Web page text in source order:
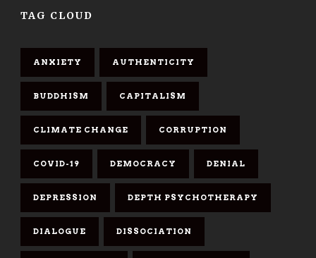
TAG CLOUD
ANXIETY AUTHENTICITY
BUDDHISM CAPITALISM
CLIMATE CHANGE CORRUPTION
COVID-19 DEMOCRACY DENIAL
DEPRESSION DEPTH PSYCHOTHERAPY
DIALOGUE DISSOCIATION